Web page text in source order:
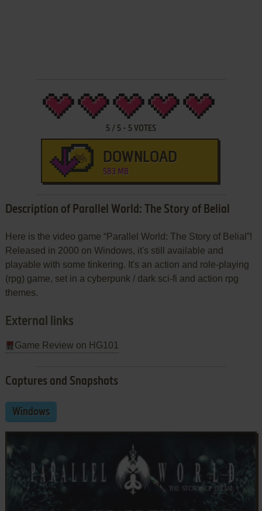
5/ 5- 5VOTES
DOWNLOAD
583 MB
Description of Parallel World: The Story of Belial
Here is the video game “Parallel World: The Story of Belial”!
Released in 2000 on Windows, it's still available and
playable with some tinkering. It's an action and role-playing
(rpg) game, set in a cyberpunk / dark sci-fi and action rpg
themes.
External links
Game Review on HG101
Captures and Snapshots
Windows